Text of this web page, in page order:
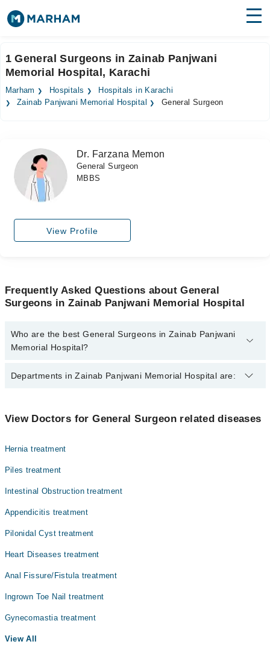
Surgeries
Medicines Labs
Forum
Join as Doctor
1 General Surgeons in Zainab Panjwani
Memorial Hospital, Karachi
Marham Hospitals
Hospitals in Karachi
Zainab Panjwani Memorial Hospital
General Surgeon
Dr. Farzana Memon
General Surgeon
MBBS
View Profile
Frequently Asked Questions about General
Surgeons in Zainab Panjwani Memorial Hospital
Who are the best General Surgeons in Zainab Panjwani
Memorial Hospital?
The best General Surgeons in Zainab Panjwani Memorial Hospital
Departments in Zainab Panjwani Memorial Hospital are:
Ophthalmology (Eye)
Orthopedic
Surgery
View Doctors for General Surgeon related diseases
Hernia treatment
Piles treatment
Intestinal Obstruction treatment
Appendicitis treatment
Pilonidal Cyst treatment
Heart Diseases treatment
Anal Fissure/Fistula treatment
Ingrown Toe Nail treatment
Gynecomastia treatment
View All